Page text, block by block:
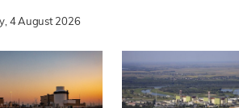
4 August 2026